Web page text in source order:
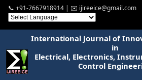
📞 +91-7667918914 | ✉️ ijireeice@gmail.com
International Journal of
in
Electrical, Electronics,
Control